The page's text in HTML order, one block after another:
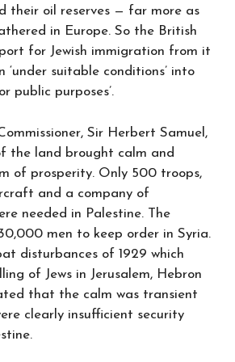
their oil reserves — far more as
in Europe. So the British
for Jewish immigration from it
‘under suitable conditions’ into
public purposes’.
Sir Herbert Samuel,
the land brought calm and
of prosperity. Only 500 troops,
and a company of
needed in Palestine. The
men to keep order in Syria.
disturbances of 1929 which
of Jews in Jerusalem, Hebron
that the calm was transient
clearly insufficient security